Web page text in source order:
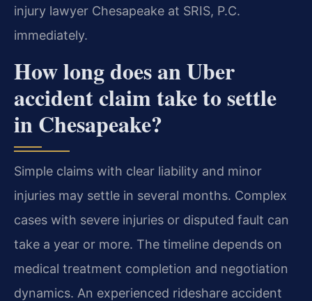
injury lawyer Chesapeake at SRIS, P.C.
immediately.
How long does an Uber
accident claim take to settle
in Chesapeake?
Simple claims with clear liability and minor
injuries may settle in several months. Complex
cases with severe injuries or disputed fault can
take a year or more. The timeline depends on
medical treatment completion and negotiation
dynamics. An experienced rideshare accident